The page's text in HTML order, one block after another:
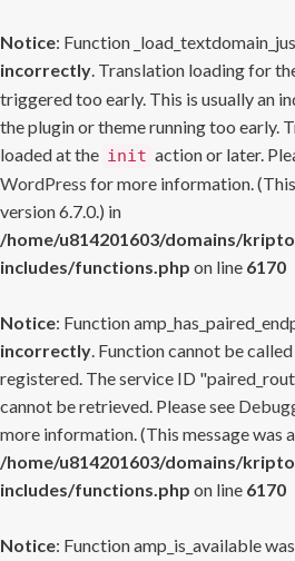
Notice: Function
incorrectly. Translation loading for
triggered too early. This is usually an
the plugin or theme running too early.
loaded at the init action or later.
WordPress for more information.
version 6.7.0.) in
/home/u814201603/domains/
includes/functions.php on line 6170
Notice: Function
incorrectly. Function cannot be
registered. The service ID
cannot be retrieved. Please see
more information. (This message was
/home/u814201603/domains/
includes/functions.php on line 6170
Notice: Function amp_is_available